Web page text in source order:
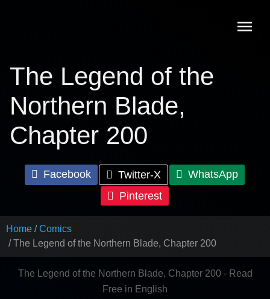
The Legend of the
Northern Blade,
Chapter 200
Facebook Twitter-X
WhatsApp
Pinterest
Home
Comics
The Legend of the Northern Blade, Chapter 200
The Legend of the Northern Blade, Chapter 200 - Read
Free in English